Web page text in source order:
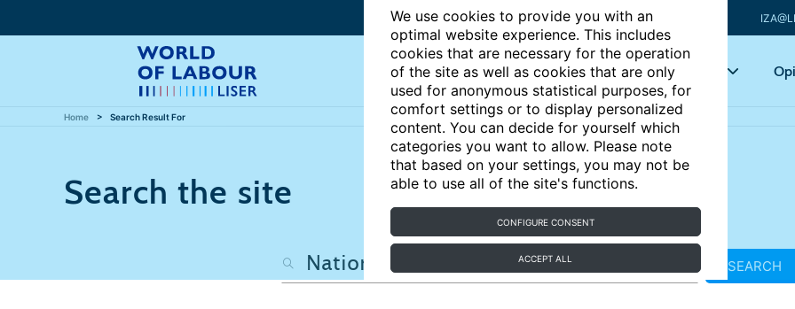
We use cookies to provide you with an
optimal website experience. This includes
cookies that are necessary for the operation
of the site as well as cookies that are only
used for anonymous statistical purposes, for
comfort settings or to display personalized
content. You can decide for yourself which
categories you want to allow. Please note
that based on your settings, you may not be
able to use all of the site's functions.
CONFIGURE CONSENT
ACCEPT ALL
Articles Key topics
Home Search Result For
Search the site
SEARCH